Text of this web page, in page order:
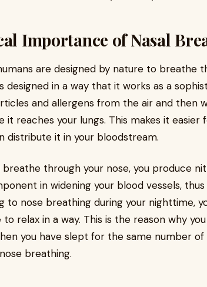
Importance of Nasal
are designed by nature to breathe
designed in a way that it works as a
and allergens from the air and then
it reaches your lungs. This makes it easier
distribute it in your bloodstream.
breathe through your nose, you produce
in widening your blood vessels,
to nose breathing during your nighttime,
relax in a way. This is the reason why
you have slept for the same number of
breathing.